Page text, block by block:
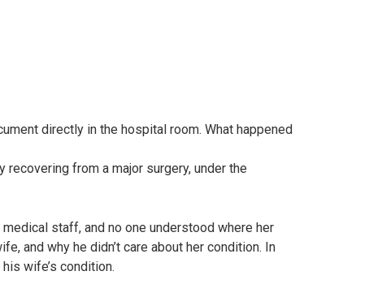
directly in the hospital room. What happened
from a major surgery, under the
staff, and no one understood where her
and why he didn’t care about her condition. In
wife’s condition.